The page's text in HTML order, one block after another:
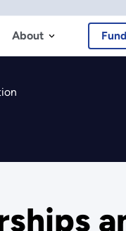
About